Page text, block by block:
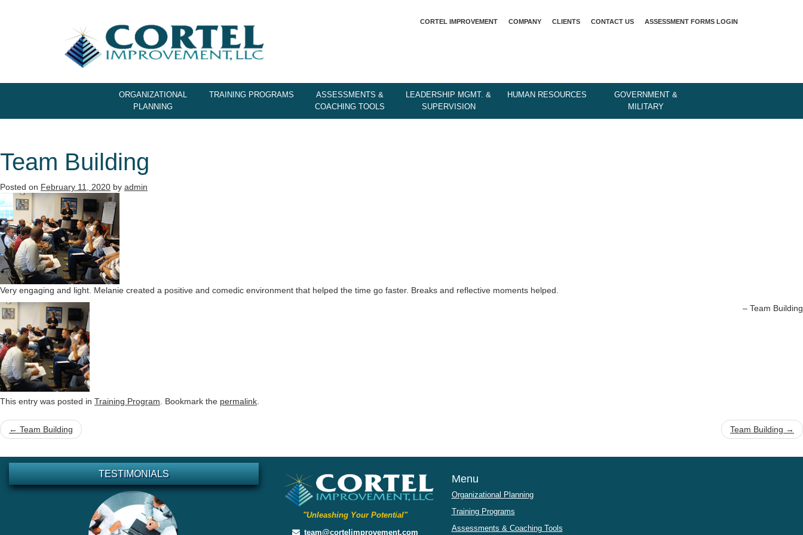
CORTEL IMPROVEMENT COMPANY CLIENTS CONTACT US ASSESSMENT FORMS LOGIN
ORGANIZATIONAL
PLANNING
TRAINING PROGRAMS
ASSESSMENTS &
COACHING TOOLS
LEADERSHIP MGMT. &
SUPERVISION
HUMAN RESOURCES
GOVERNMENT &
MILITARY
Team Building
Posted on February 11, 2020 by admin
Very engaging and light. Melanie created a positive and comedic environment that helped the time go faster. Breaks and reflective moments helped.
Team Building
This entry was posted in Training Program . Bookmark the permalink
Post
navigation
← Team Building Team Building →
TESTIMONIALS
"Unleashing Your Potential"
team@cortelimprovement.com
Menu
Organizational Planning
Training Programs
Assessments & Coaching Tools